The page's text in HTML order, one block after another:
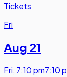
Tickets
Fri
Aug 21
Fri, 7:10 pm7:10